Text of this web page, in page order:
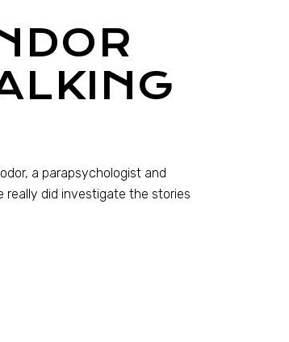
a parapsychologist and
really did investigate the stories